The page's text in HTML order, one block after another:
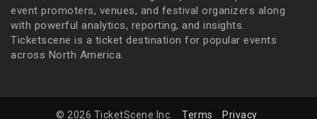
event promoters, venues, and festival organizers along
with powerful analytics, reporting, and insights.
Ticketscene is a ticket destination for popular events
across North America.
© 2026 TicketScene Inc. Terms Privacy